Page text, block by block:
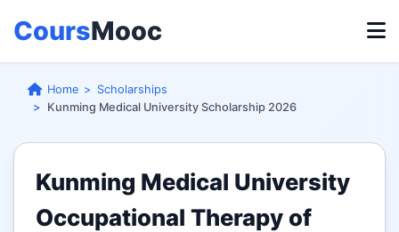
CoursMooc
Home
Scholarships
Kunming Medical University Scholarship 2026
Kunming Medical University
Occupational Therapy of